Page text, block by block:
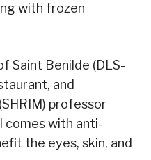
with frozen
Saint Benilde (DLS-
and
professor
comes with anti-
the eyes, skin, and